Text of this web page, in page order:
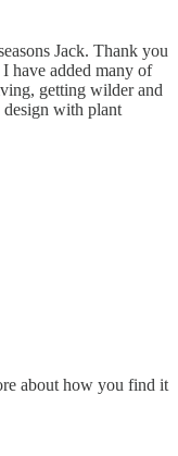
Jack. Thank you
have added many of
getting wilder and
design with plant
about how you find it